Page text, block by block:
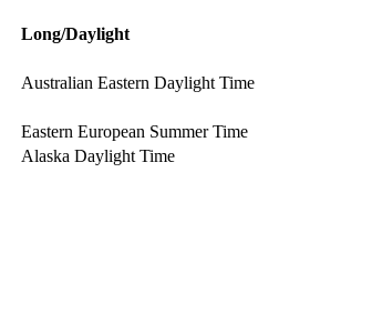
Long/Daylight
Australian Eastern Daylight Time
Eastern European Summer Time
Alaska Daylight Time